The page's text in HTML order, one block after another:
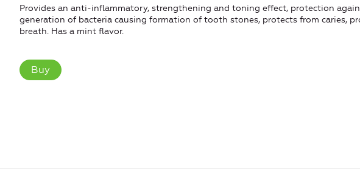
Provides an anti-inflammatory, strengthening and toning effect, protection
generation of bacteria causing formation of tooth stones, protects from caries,
breath. Has a mint flavor.
Buy